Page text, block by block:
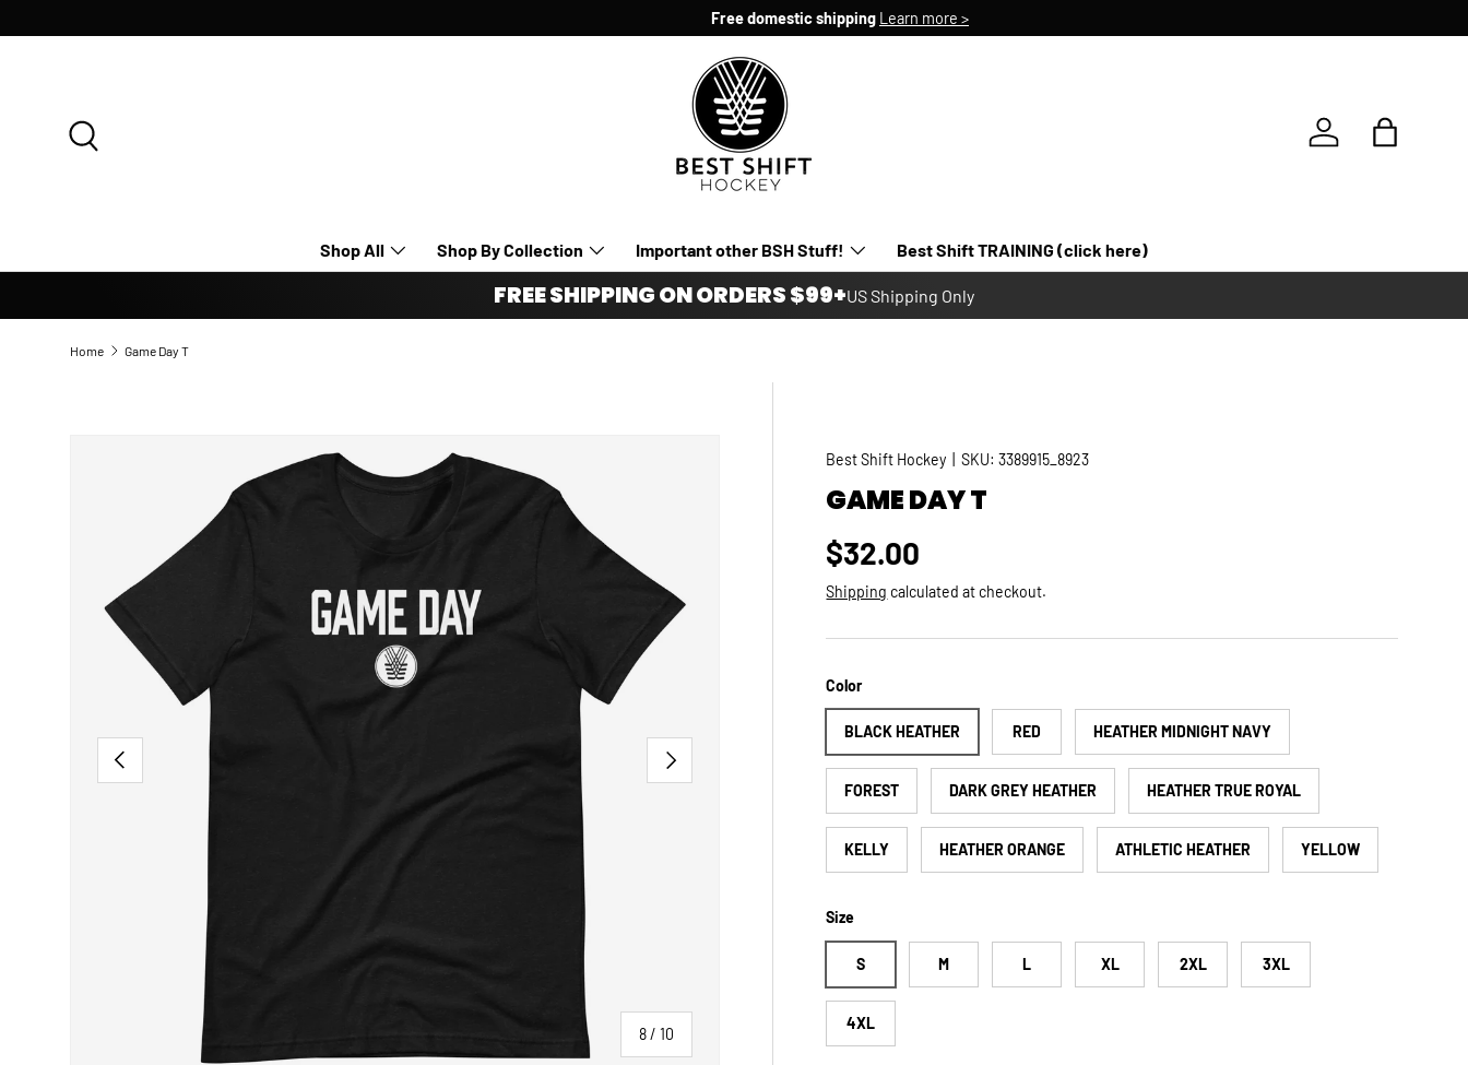
SKIP TO CONTENT
Free domestic shippingLearn more >
Log in Bag
Shop All Shop By Collection Important other BSH Stuff! Best Shift TRAINING (click here)
FREE SHIPPING ON ORDERS $99+US Shipping Only
Home Game Day T
SKIP TO PRODUCT INFORMATION
PREVIOUS
8 /of
10
NEXT
Best Shift Hockey |SKU: 3389915_8923
GAME DAY T
Regular price
$32.00
Shipping calculated at checkout.
Color
BLACK HEATHER RED HEATHER MIDNIGHT NAVY
FOREST DARK GREY HEATHER HEATHER TRUE ROYAL
KELLY HEATHER ORANGE ATHLETIC HEATHER YELLOW
Size
S M L XL 2XL 3XL
4XL